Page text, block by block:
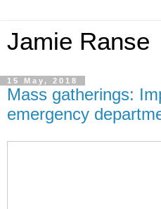
Jamie Ranse
15 May, 2018
Mass gatherings:
emergency